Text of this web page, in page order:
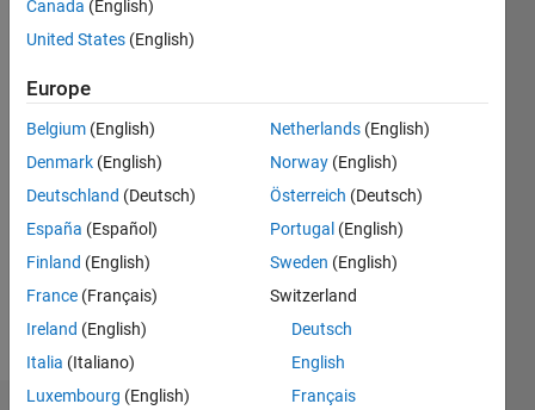
2018
Following:
Follow
Application
Support
at
Mathworks
India Pvt.
Show
more
Canada (English)
United States (English)
Europe
Belgium (English)
Denmark (English)
Deutschland (Deutsch)
España (Español)
Finland (English)
France (Français)
Ireland (English)
Italia (Italiano)
Luxembourg (English)
Netherlands (English)
Norway (English)
Österreich (Deutsch)
Portugal (English)
Sweden (English)
Switzerland
Deutsch
English
Français